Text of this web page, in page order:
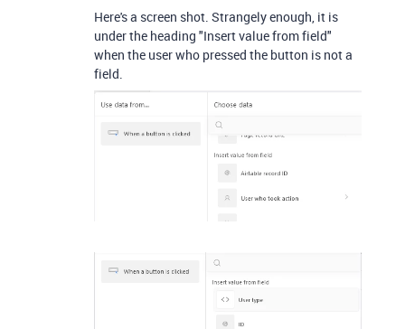
Here's a screen shot. Strangely enough, it is
under the heading "Insert value from field"
when the user who pressed the button is not a
field.